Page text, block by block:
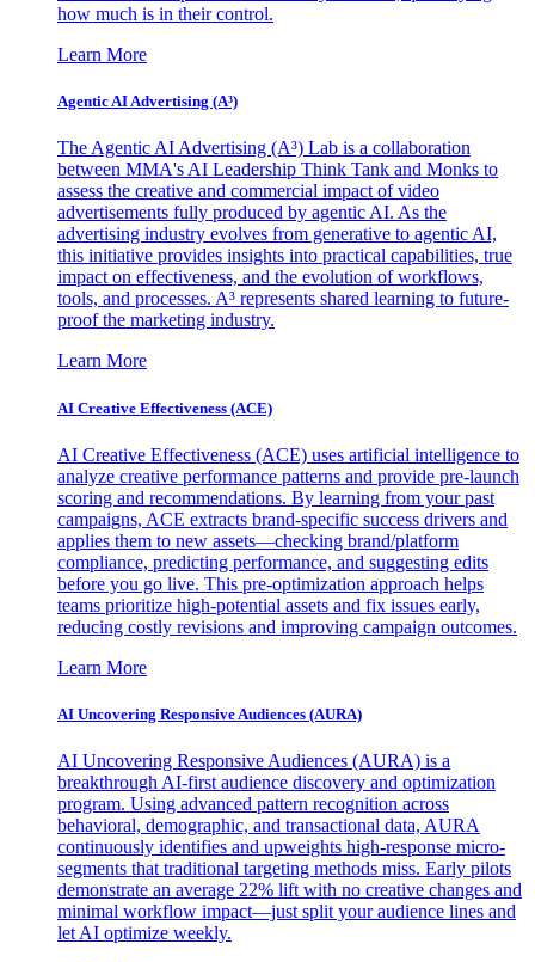
how much is in their control.
Learn More
Agentic AI Advertising (A³)
The Agentic AI Advertising (A³) Lab is a collaboration
between MMA's AI Leadership Think Tank and Monks to
assess the creative and commercial impact of video
advertisements fully produced by agentic AI. As the
advertising industry evolves from generative to agentic AI,
this initiative provides insights into practical capabilities, true
impact on effectiveness, and the evolution of workflows,
tools, and processes. A³ represents shared learning to future-
proof the marketing industry.
Learn More
AI Creative Effectiveness (ACE)
AI Creative Effectiveness (ACE) uses artificial intelligence to
analyze creative performance patterns and provide pre-launch
scoring and recommendations. By learning from your past
campaigns, ACE extracts brand-specific success drivers and
applies them to new assets—checking brand/platform
compliance, predicting performance, and suggesting edits
before you go live. This pre-optimization approach helps
teams prioritize high-potential assets and fix issues early,
reducing costly revisions and improving campaign outcomes.
Learn More
AI Uncovering Responsive Audiences (AURA)
AI Uncovering Responsive Audiences (AURA) is a
breakthrough AI-first audience discovery and optimization
program. Using advanced pattern recognition across
behavioral, demographic, and transactional data, AURA
continuously identifies and upweights high-response micro-
segments that traditional targeting methods miss. Early pilots
demonstrate an average 22% lift with no creative changes and
minimal workflow impact—just split your audience lines and
let AI optimize weekly.